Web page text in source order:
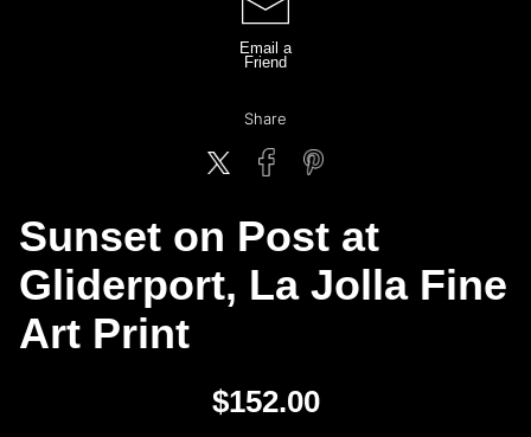
Email a
Friend
Share
Sunset on Post at
Gliderport, La Jolla Fine
Art Print
$152.00